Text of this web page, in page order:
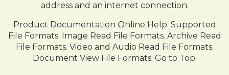
address and an internet connection.
Product Documentation Online Help. Supported
File Formats. Image Read File Formats. Archive Read
File Formats. Video and Audio Read File Formats.
Document View File Formats. Go to Top.